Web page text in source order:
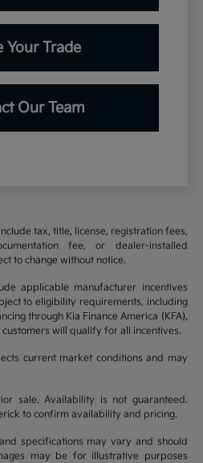
Your Trade
Our Team
tax, title, license, registration fees,
fee, or dealer-installed
to change without notice.
applicable manufacturer incentives
to eligibility requirements, including
through Kia Finance America (KFA),
will qualify for all incentives.
current market conditions and may
sale. Availability is not guaranteed.
to confirm availability and pricing.
specifications may vary and should
may be for illustrative purposes